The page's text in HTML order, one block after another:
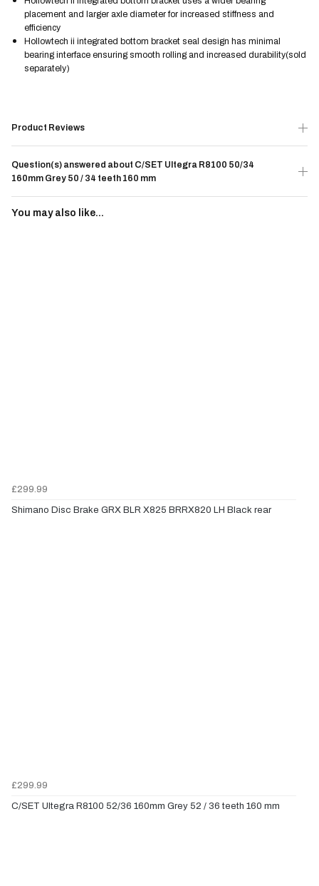
placement and larger axle diameter for increased stiffness and
efficiency
Hollowtech ii integrated bottom bracket seal design has minimal
bearing interface ensuring smooth rolling and increased durability(sold
separately)
Product Reviews
Question(s) answered about C/SET Ultegra R8100 50/34
160mm Grey 50 / 34 teeth 160 mm
You may also like...
£299.99
Shimano Disc Brake GRX BLR X825 BRRX820 LH Black rear
£299.99
C/SET Ultegra R8100 52/36 160mm Grey 52 / 36 teeth 160 mm